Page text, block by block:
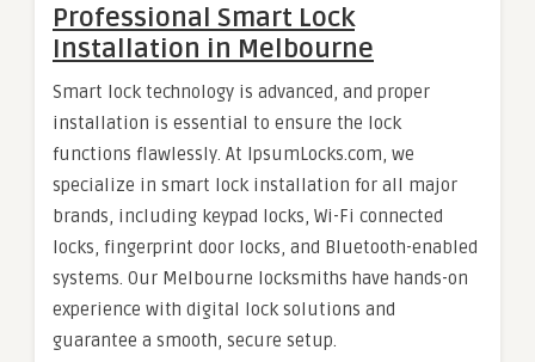
Professional Smart Lock
Installation in Melbourne
Smart lock technology is advanced, and proper
installation is essential to ensure the lock
functions flawlessly. At IpsumLocks.com, we
specialize in smart lock installation for all major
brands, including keypad locks, Wi-Fi connected
locks, fingerprint door locks, and Bluetooth-enabled
systems. Our Melbourne locksmiths have hands-on
experience with digital lock solutions and
guarantee a smooth, secure setup.